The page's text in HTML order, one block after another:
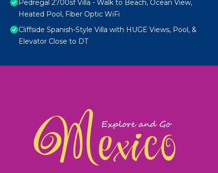
Pedregal 2700sf Villa - Walk to Beach, Ocean View,
Heated Pool, Fiber Optic WiFi
Cliffside Spanish-Style Villa with HUGE Views, Pool, &
Elevator Close to DT